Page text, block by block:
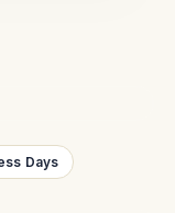
Days